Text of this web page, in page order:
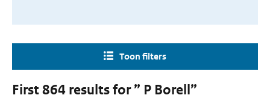
Toon filters
First 864 results for ” P Borell”